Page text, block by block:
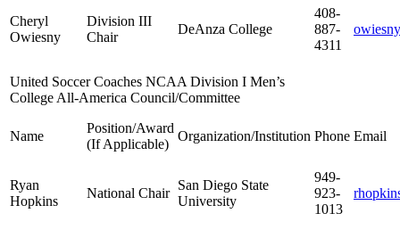
Cheryl
Owiesny
Division III
Chair
DeAnza College
408-
887-
4311
United Soccer Coaches NCAA Division I Men’s
College All-America Council/Committee
Name
Position/Award
(If Applicable)
Organization/Institution Phone Email
Ryan
Hopkins
National Chair
San Diego State
University
949-
923-
1013